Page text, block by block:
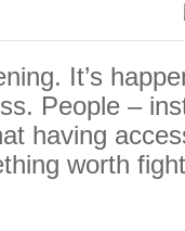
It’s
People –
having
worth